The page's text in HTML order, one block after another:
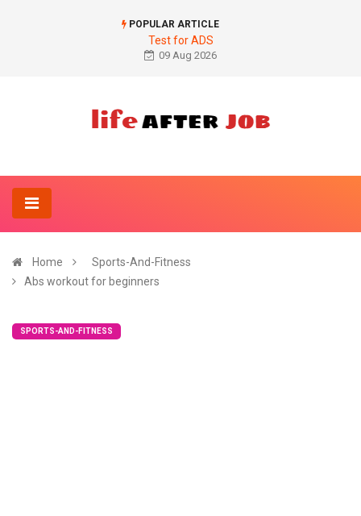
POPULAR ARTICLE
Test for ADS
09 Aug 2026
Home
Sports-And-Fitness
Abs workout for beginners
SPORTS-AND-FITNESS